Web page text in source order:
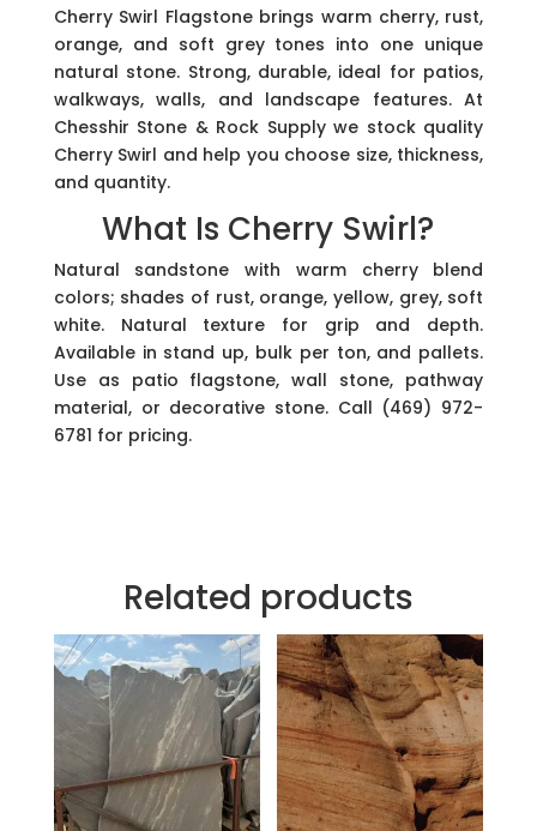
Cherry Swirl Flagstone brings warm cherry, rust,
orange, and soft grey tones into one unique
natural stone. Strong, durable, ideal for patios,
walkways, walls, and landscape features. At
Chesshir Stone & Rock Supply we stock quality
Cherry Swirl and help you choose size, thickness,
and quantity.
What Is Cherry Swirl?
Natural sandstone with warm cherry blend
colors; shades of rust, orange, yellow, grey, soft
white. Natural texture for grip and depth.
Available in stand up, bulk per ton, and pallets.
Use as patio flagstone, wall stone, pathway
material, or decorative stone. Call (469) 972-
6781 for pricing.
Related products